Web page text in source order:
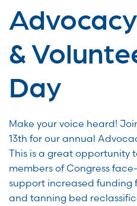
&
Day
Make your voice heard!
13th for our annual
This is a great opportunity
members of Congress
support increased funding
and tanning bed